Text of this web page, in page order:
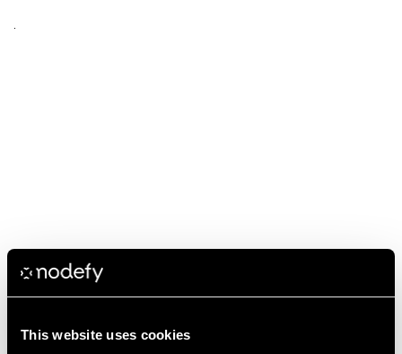
This website uses cookies